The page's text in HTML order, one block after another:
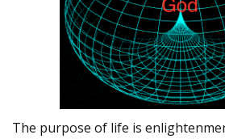
The purpose of life is